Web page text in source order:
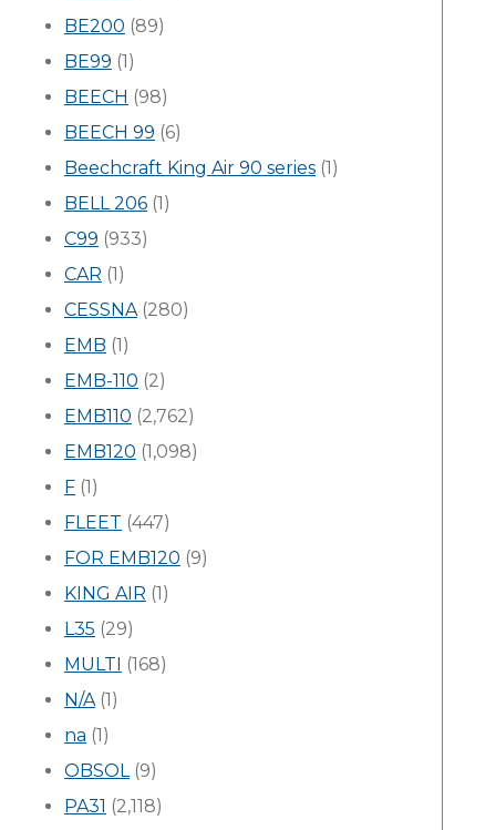
BE200 (89)
BE99 (1)
BEECH (98)
BEECH 99 (6)
Beechcraft King Air 90 series (1)
BELL 206 (1)
C99 (933)
CAR (1)
CESSNA(280)
EMB (1)
EMB-110 (2)
EMB110 (2,762)
EMB120 (1,098)
F (1)
FLEET (447)
FOR EMB120 (9)
KING AIR (1)
L35 (29)
MULTI (168)
N/A(1)
na (1)
OBSOL(9)
PA31 (2,118)